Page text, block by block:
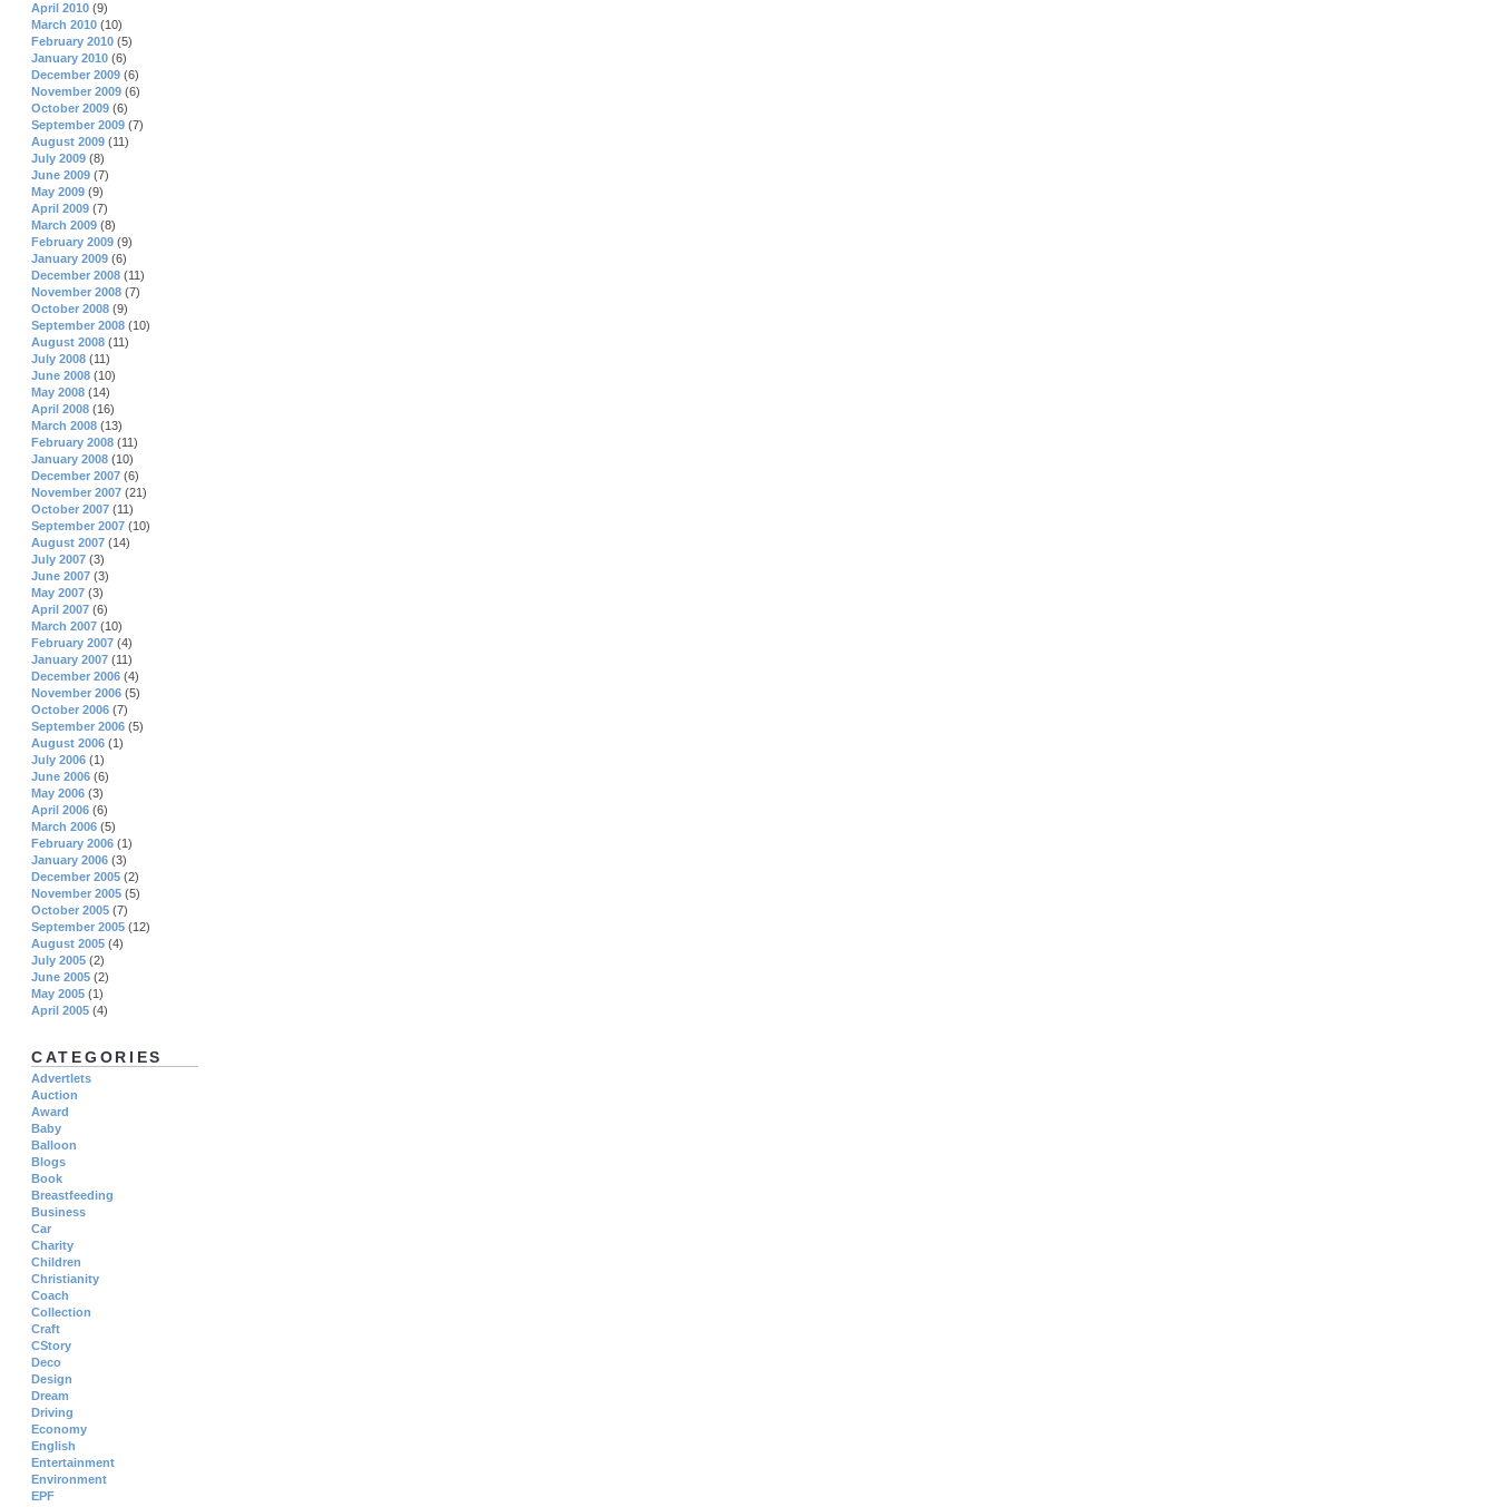
April 2010 (9)
March 2010 (10)
February 2010 (5)
January 2010 (6)
December 2009 (6)
November 2009 (6)
October 2009 (6)
September 2009 (7)
August 2009 (11)
July 2009 (8)
June 2009 (7)
May 2009 (9)
April 2009 (7)
March 2009 (8)
February 2009 (9)
January 2009 (6)
December 2008 (11)
November 2008 (7)
October 2008 (9)
September 2008 (10)
August 2008 (11)
July 2008 (11)
June 2008 (10)
May 2008 (14)
April 2008 (16)
March 2008 (13)
February 2008 (11)
January 2008 (10)
December 2007 (6)
November 2007 (21)
October 2007 (11)
September 2007 (10)
August 2007 (14)
July 2007 (3)
June 2007 (3)
May 2007 (3)
April 2007 (6)
March 2007 (10)
February 2007 (4)
January 2007 (11)
December 2006 (4)
November 2006 (5)
October 2006 (7)
September 2006 (5)
August 2006 (1)
July 2006 (1)
June 2006 (6)
May 2006 (3)
April 2006 (6)
March 2006 (5)
February 2006 (1)
January 2006 (3)
December 2005 (2)
November 2005 (5)
October 2005 (7)
September 2005 (12)
August 2005 (4)
July 2005 (2)
June 2005 (2)
May 2005 (1)
April 2005 (4)
CATEGORIES
Advertlets
Auction
Award
Baby
Balloon
Blogs
Book
Breastfeeding
Business
Car
Charity
Children
Christianity
Coach
Collection
Craft
CStory
Deco
Design
Dream
Driving
Economy
English
Entertainment
Environment
EPF